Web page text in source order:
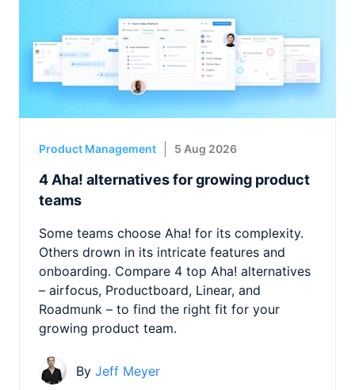
Product Management 5 Aug 2026
4 Aha! alternatives for growing product
teams
Some teams choose Aha! for its complexity.
Others drown in its intricate features and
onboarding. Compare 4 top Aha! alternatives
– airfocus, Productboard, Linear, and
Roadmunk – to find the right fit for your
growing product team.
By Jeff Meyer